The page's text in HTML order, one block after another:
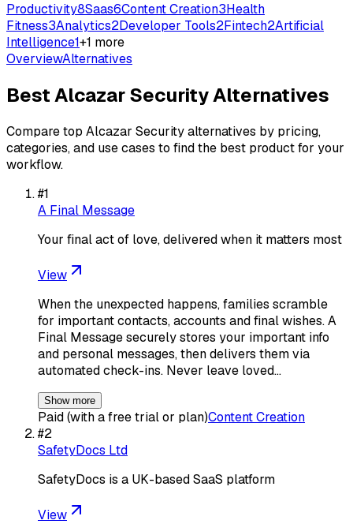
Productivity8Saas6Content Creation3Health
Fitness3Analytics2Developer Tools2Fintech2Artificial
Intelligence1+1 more
OverviewAlternatives
BestAlcazar SecurityAlternatives
Compare top Alcazar Securityalternatives by pricing,
categories, and use cases to find the best product for your
workflow.
#1
A Final Message
Your final act of love, delivered when it matters most
View
When the unexpected happens, families scramble
for important contacts, accounts and final wishes. A
Final Message securely stores your important info
and personal messages, then delivers them via
automated check-ins. Never leave loved…
Show more
Paid (with a free trial or plan)Content Creation
#2
SafetyDocs Ltd
SafetyDocs is a UK-based SaaS platform
View